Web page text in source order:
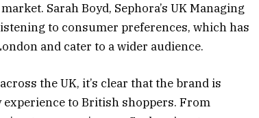
Sarah Boyd, Sephora’s UK Managing
to consumer preferences, which has
and cater to a wider audience.
the UK, it’s clear that the brand is
to British shoppers. From